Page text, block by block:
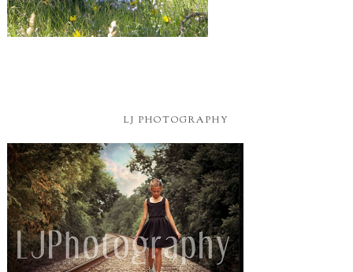
LJ PHOTOGRAPHY